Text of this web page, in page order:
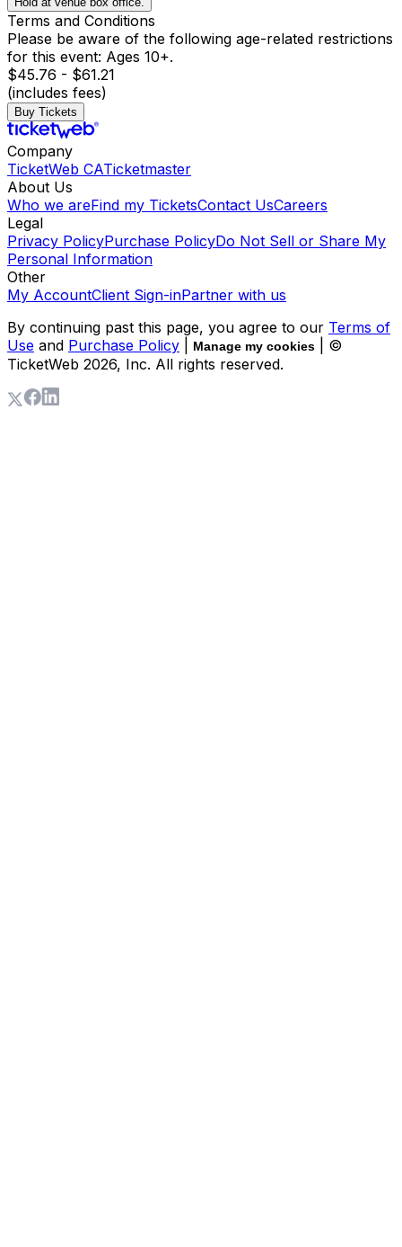
Terms and Conditions
Please be aware of the following age-related restrictions
for this event: Ages 10+.
$45.76 - $61.21
(includes fees)
Buy Tickets
Company
TicketWeb CATicketmaster
About Us
Who we areFind my TicketsContact UsCareers
Legal
Privacy PolicyPurchase PolicyDo Not Sell or Share My
Personal Information
Other
My AccountClient Sign-inPartner with us
By continuing past this page, you agree to our Terms of
Use and Purchase Policy Manage my cookies
| ©
TicketWeb 2026, Inc. All rights reserved.